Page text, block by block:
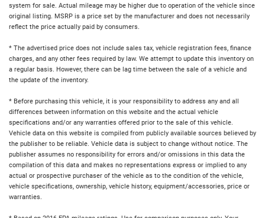
system for sale. Actual mileage may be higher due to operation of the vehicle since
original listing. MSRP is a price set by the manufacturer and does not necessarily
reflect the price actually paid by consumers.
* The advertised price does not include sales tax, vehicle registration fees, finance
charges, and any other fees required by law. We attempt to update this inventory on
a regular basis. However, there can be lag time between the sale of a vehicle and
the update of the inventory.
* Before purchasing this vehicle, it is your responsibility to address any and all
differences between information on this website and the actual vehicle
specifications and/or any warranties offered prior to the sale of this vehicle.
Vehicle data on this website is compiled from publicly available sources believed by
the publisher to be reliable. Vehicle data is subject to change without notice. The
publisher assumes no responsibility for errors and/or omissions in this data the
compilation of this data and makes no representations express or implied to any
actual or prospective purchaser of the vehicle as to the condition of the vehicle,
vehicle specifications, ownership, vehicle history, equipment/accessories, price or
warranties.